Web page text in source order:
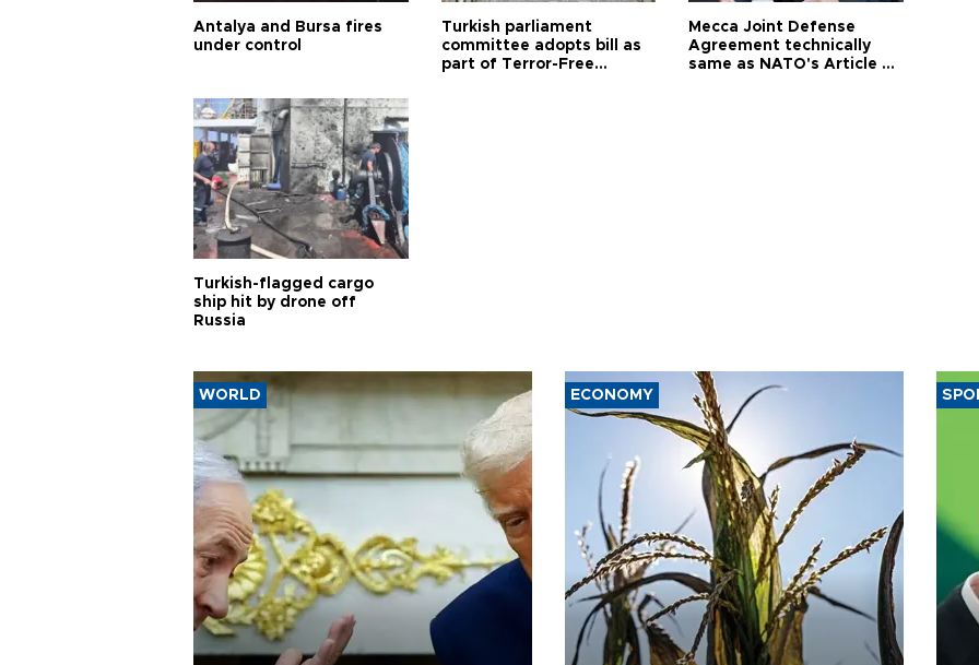
Antalya and Bursa fires
under control
Turkish parliament
committee adopts bill as
part of Terror-Free
Mecca Joint Defense
Agreement technically
same as NATO's Article 5:
Turkish-flagged cargo
ship hit by drone off
Russia
WORLD ECONOMY